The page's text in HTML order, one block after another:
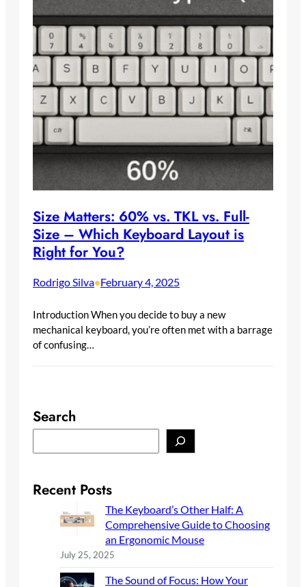
Size Matters: 60% vs. TKL vs. Full-
Size – Which Keyboard Layout is
Right for You?
Rodrigo Silva•February 4, 2025
Introduction When you decide to buy a new
mechanical keyboard, you’re often met with a barrage
of confusing…
Search
e
cRecent Posts
The Keyboard’s Other Half: A
Comprehensive Guide to Choosing
an Ergonomic Mouse
July 25, 2025
The Sound of Focus: How Your